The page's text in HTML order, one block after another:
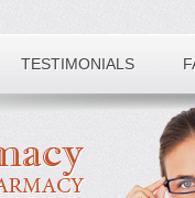
TESTIMONIALS